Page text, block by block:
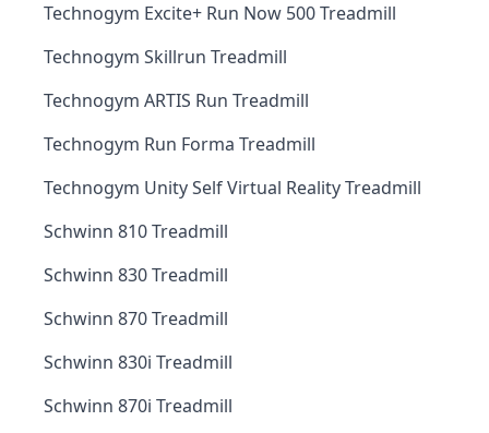
Technogym Excite+ Run Now 500 Treadmill
Technogym Skillrun Treadmill
Technogym ARTIS Run Treadmill
Technogym Run Forma Treadmill
Technogym Unity Self Virtual Reality Treadmill
Schwinn 810 Treadmill
Schwinn 830 Treadmill
Schwinn 870 Treadmill
Schwinn 830i Treadmill
Schwinn 870i Treadmill